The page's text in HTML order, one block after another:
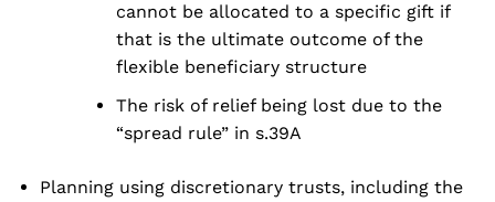
cannot be allocated to a specific gift if
that is the ultimate outcome of the
flexible beneficiary structure
The risk of relief being lost due to the
“spread rule” in s.39A
Planning using discretionary trusts, including the